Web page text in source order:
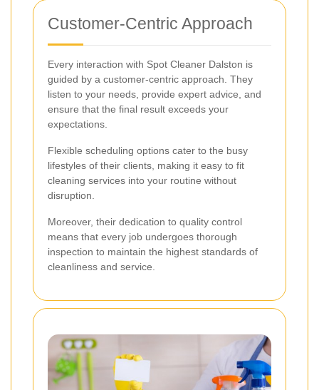
Customer-Centric Approach
Every interaction with Spot Cleaner Dalston is
guided by a customer-centric approach. They
listen to your needs, provide expert advice, and
ensure that the final result exceeds your
expectations.
Flexible scheduling options cater to the busy
lifestyles of their clients, making it easy to fit
cleaning services into your routine without
disruption.
Moreover, their dedication to quality control
means that every job undergoes thorough
inspection to maintain the highest standards of
cleanliness and service.